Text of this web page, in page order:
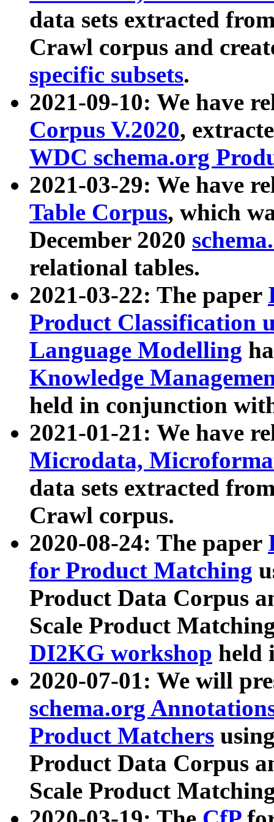
data sets extracted
Crawl corpus and
specific subsets.
2021-09-10: We have
Corpus V.2020,
WDC schema.org
2021-03-29: We have
Table Corpus, which
December 2020
relational tables.
2021-03-22: The paper
Product Classification
Language Modelling
Knowledge
held in conjunction
2021-01-21: We have
Microdata,
data sets extracted
Crawl corpus.
2020-08-24: The paper
for Product Matching
Product Data Corpus
Scale Product
DI2KG workshop held
2020-07-01: We will
schema.org
Product Matchers
Product Data Corpus
Scale Product